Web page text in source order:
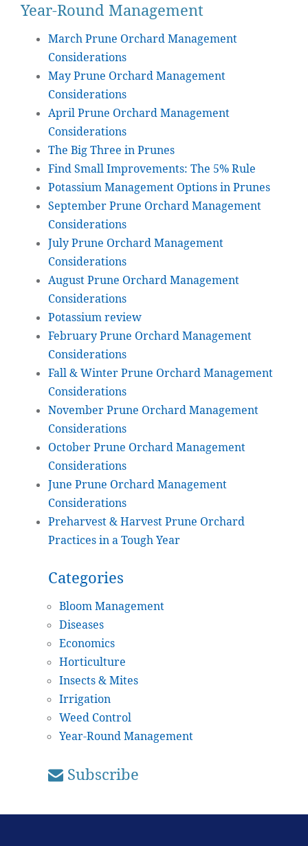
Year-Round Management
March Prune Orchard Management
Considerations
May Prune Orchard Management
Considerations
April Prune Orchard Management
Considerations
The Big Three in Prunes
Find Small Improvements: The 5% Rule
Potassium Management Options in Prunes
September Prune Orchard Management
Considerations
July Prune Orchard Management
Considerations
August Prune Orchard Management
Considerations
Potassium review
February Prune Orchard Management
Considerations
Fall & Winter Prune Orchard Management
Considerations
November Prune Orchard Management
Considerations
October Prune Orchard Management
Considerations
June Prune Orchard Management
Considerations
Preharvest & Harvest Prune Orchard
Practices in a Tough Year
Categories
Bloom Management
Diseases
Economics
Horticulture
Insects & Mites
Irrigation
Weed Control
Year-Round Management
Subscribe